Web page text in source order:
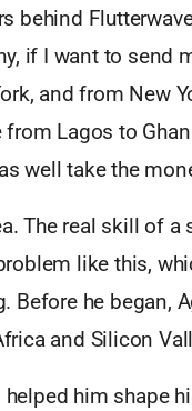
behind
if I want to send
and from New
Lagos to
well take the
The real skill of
like this,
Before he began,
and Silicon
him shape